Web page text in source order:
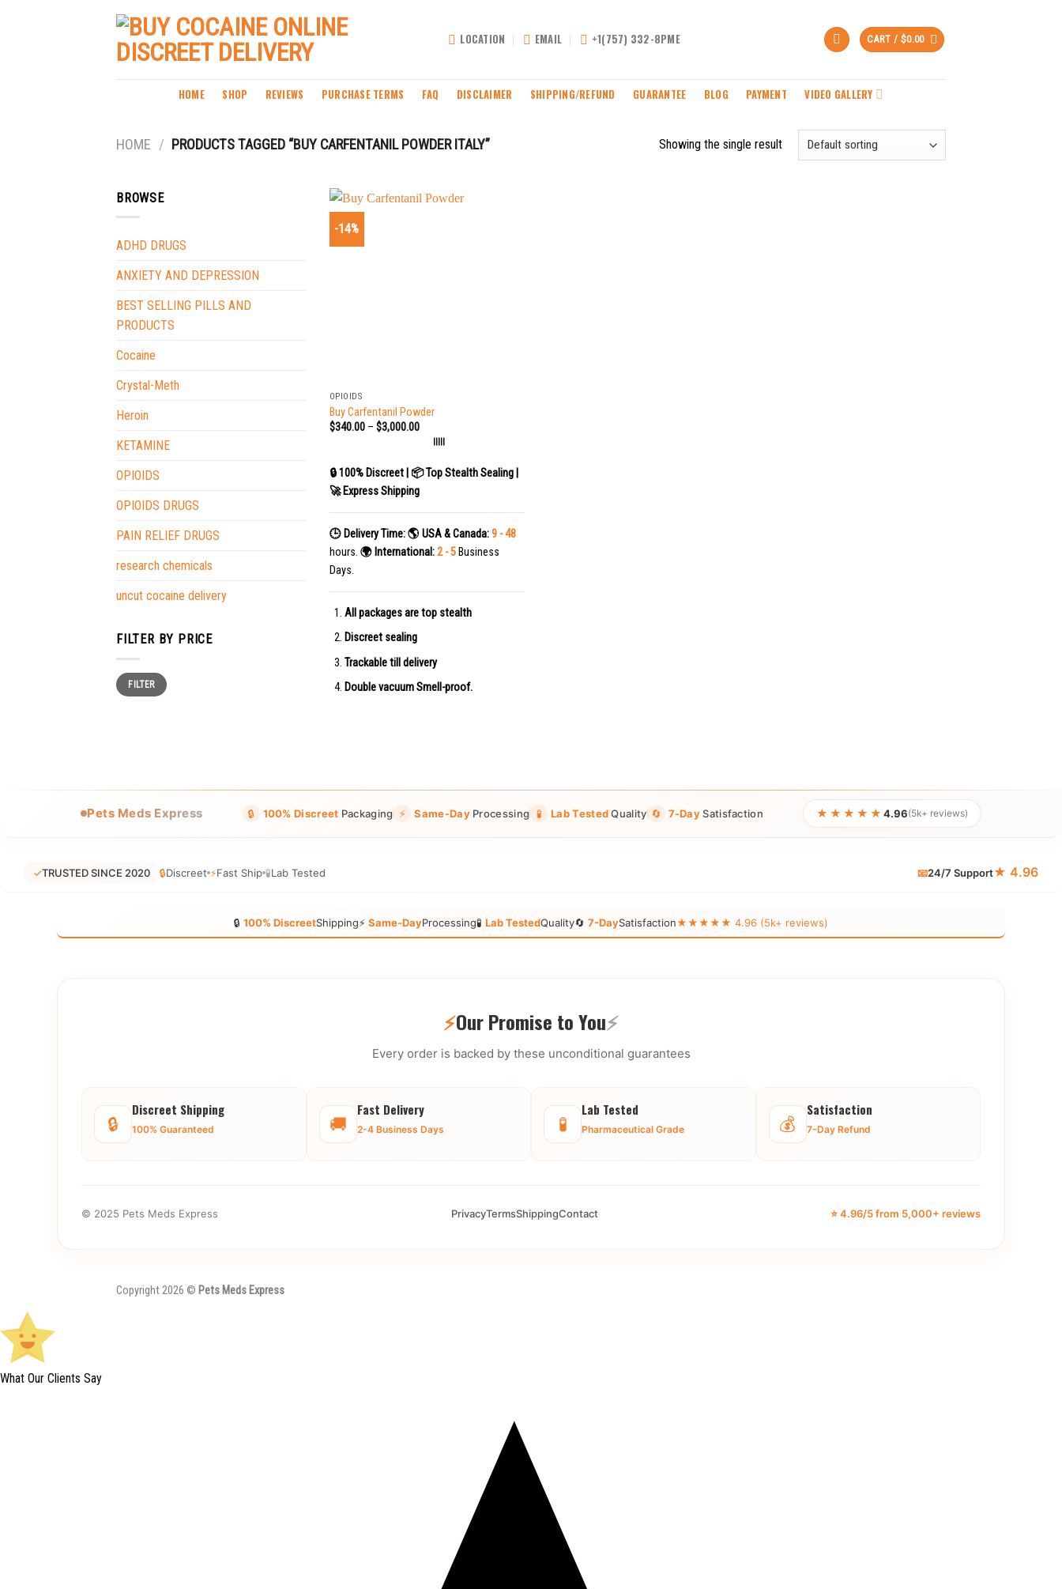
LOCATION EMAIL +1(757) 332-8PME CART / $0.00
HOME SHOP REVIEWS PURCHASE TERMS FAQ DISCLAIMER SHIPPING/REFUND GUARANTEE BLOG PAYMENT VIDEO GALLERY
HOME / PRODUCTS TAGGED “BUY CARFENTANIL POWDER ITALY” Showing the single result
BROWSE
ADHD DRUGS
ANXIETY AND DEPRESSION
BEST SELLING PILLS AND
PRODUCTS
Cocaine
Crystal-Meth
Heroin
KETAMINE
OPIOIDS
OPIOIDS DRUGS
PAIN RELIEF DRUGS
research chemicals
uncut cocaine delivery
FILTER BY PRICE
Min
price
Max
priceFILTER
-14%
OPIOIDS
Buy Carfentanil Powder
$340.00– $3,000.00
|||||
🔒 100% Discreet | 📦 Top Stealth Sealing |
🚀 Express Shipping
🕒 Delivery Time:🌎 USA & Canada:9 - 48
hours. 🌍 International:2 - 5Business
Days.
All packages are top stealth
Discreet sealing
Trackable till delivery
Double vacuum Smell-proof.
Pets Meds Express 🔒 100% Discreet Packaging ⚡ Same-DayProcessing 🧪 Lab TestedQuality 🔄 7-DaySatisfaction ★★★★★ 4.96(5k+ reviews)
✓TRUSTED SINCE 2020 🔒Discreet ⚡Fast Ship 🧪Lab Tested 📧24/7 Support★ 4.96
🔒 100% DiscreetShipping⚡ Same-DayProcessing🧪 Lab TestedQuality🔄 7-DaySatisfaction★★★★★ 4.96 (5k+ reviews)
⚡Our Promise to You⚡
Every order is backed by these unconditional guarantees
🔒
Discreet Shipping
100% Guaranteed 🚚
Fast Delivery
2-4 Business Days 🧪
Lab Tested
Pharmaceutical Grade 💰
Satisfaction
7-Day Refund
© 2025 Pets Meds Express PrivacyTermsShippingContact ⭐ 4.96/5 from 5,000+ reviews
Copyright 2026 © Pets Meds Express
What Our Clients Say